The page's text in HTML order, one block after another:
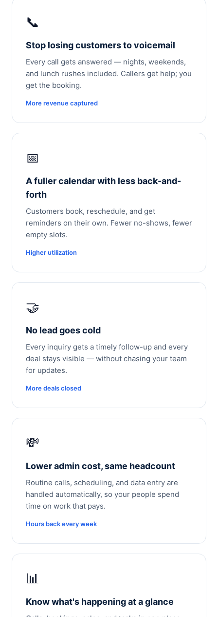
📞
Stop losing customers to voicemail
Every call gets answered — nights, weekends,
and lunch rushes included. Callers get help; you
get the booking.
More revenue captured
📅
A fuller calendar with less back-and-
forth
Customers book, reschedule, and get
reminders on their own. Fewer no-shows, fewer
empty slots.
Higher utilization
🤝
No lead goes cold
Every inquiry gets a timely follow-up and every
deal stays visible — without chasing your team
for updates.
More deals closed
💸
Lower admin cost, same headcount
Routine calls, scheduling, and data entry are
handled automatically, so your people spend
time on work that pays.
Hours back every week
📊
Know what's happening at a glance